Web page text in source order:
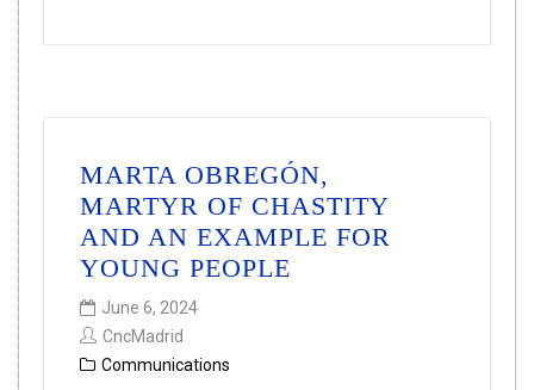
MARTA OBREGÓN,
MARTYR OF CHASTITY
AND AN EXAMPLE FOR
YOUNG PEOPLE
June 6, 2024
CncMadrid
Communications